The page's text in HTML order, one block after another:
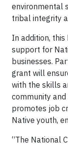
environmental
tribal integrity
In addition,
support for
businesses.
grant will
with the skills
community
promotes job
Native youth,
“The National